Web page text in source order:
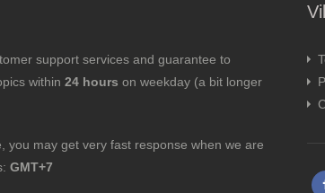
support services and guarantee to
within 24 hours on weekday (a bit longer
you may get very fast response when we are
GMT+7